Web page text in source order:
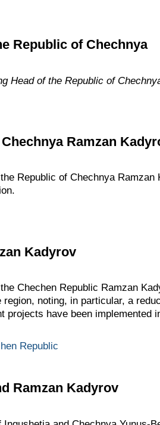
Republic of Chechnya
Head of the Republic of
Ramzan
Republic of Chechnya Ramzan
Kadyrov
Chechen Republic Ramzan
noting, in particular, a
have been implemented
Republic
Ramzan Kadyrov